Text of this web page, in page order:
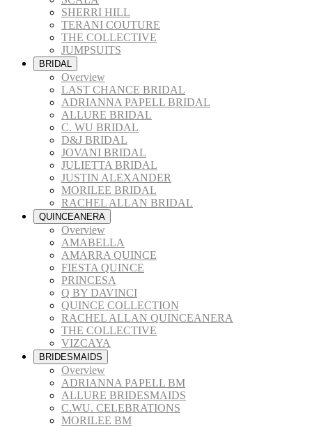
SHERRI HILL
TERANI COUTURE
THE COLLECTIVE
JUMPSUITS
BRIDAL
Overview
LAST CHANCE BRIDAL
ADRIANNA PAPELL BRIDAL
ALLURE BRIDAL
C. WU BRIDAL
D&J BRIDAL
JOVANI BRIDAL
JULIETTA BRIDAL
JUSTIN ALEXANDER
MORILEE BRIDAL
RACHEL ALLAN BRIDAL
QUINCEANERA
Overview
AMABELLA
AMARRA QUINCE
FIESTA QUINCE
PRINCESA
Q BY DAVINCI
QUINCE COLLECTION
RACHEL ALLAN QUINCEANERA
THE COLLECTIVE
VIZCAYA
BRIDESMAIDS
Overview
ADRIANNA PAPELL BM
ALLURE BRIDESMAIDS
C.WU. CELEBRATIONS
MORILEE BM